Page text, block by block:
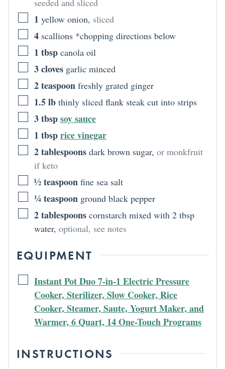
1 yellow onion, sliced
4 scallions *chopping directions below
1 tbsp canola oil
3cloves garlic minced
2teaspoon freshly grated ginger
1.5lb thinly sliced flank steak cut into strips
3tbspsoy sauce
1 tbsprice vinegar
2tablespoons dark brown sugar, or monkfruit
if keto
½teaspoon fine sea salt
¼teaspoon ground black pepper
2tablespoons cornstarch mixed with 2 tbsp
water, optional, see notes
EQUIPMENT
Instant Pot Duo 7-in-1 Electric Pressure
Cooker, Sterilizer, Slow Cooker, Rice
Cooker, Steamer, Saute, Yogurt Maker, and
Warmer, 6 Quart, 14 One-Touch Programs
INSTRUCTIONS